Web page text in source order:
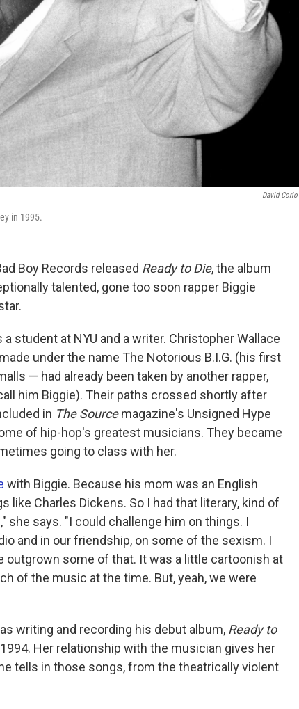
David Corio
in 1995.
Boy Records released Ready to Die, the album
talented, gone too soon rapper Biggie
student at NYU and a writer. Christopher Wallace
under the name The Notorious B.I.G. (his first
— had already been taken by another rapper,
him Biggie). Their paths crossed shortly after
in The Sourcemagazine's Unsigned Hype
of hip-hop's greatest musicians. They became
going to class with her.
with Biggie. Because his mom was an English
like Charles Dickens. So I had that literary, kind of
she says. "I could challenge him on things. I
and in our friendship, on some of the sexism. I
outgrown some of that. It was a little cartoonish at
of the music at the time. But, yeah, we were
writing and recording his debut album, Ready to
Her relationship with the musician gives her
tells in those songs, from the theatrically violent